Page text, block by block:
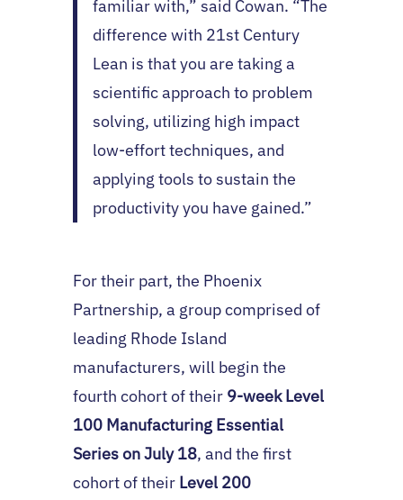
familiar with,” said Cowan. “The
difference with 21st Century
Lean is that you are taking a
scientific approach to problem
solving, utilizing high impact
low-effort techniques, and
applying tools to sustain the
productivity you have gained.”
For their part, the Phoenix
Partnership, a group comprised of
leading Rhode Island
manufacturers, will begin the
fourth cohort of their 9-week Level
100 Manufacturing Essential
Series on July 18, and the first
cohort of their Level 200